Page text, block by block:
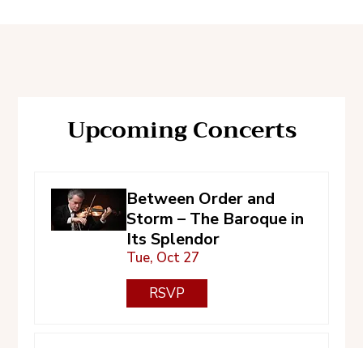
Upcoming Concerts
Between Order and
Storm – The Baroque in
Its Splendor
Tue, Oct 27
RSVP